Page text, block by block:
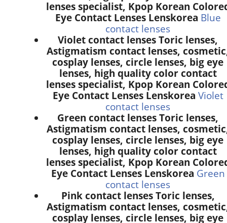
lenses specialist, Kpop Korean
Eye Contact Lenses Lenskorea Blue
contact lenses
Violet contact lenses Toric lenses,
Astigmatism contact lenses,
cosplay lenses, circle lenses, big eye
lenses, high quality color contact
lenses specialist, Kpop Korean
Eye Contact Lenses Lenskorea Violet
contact lenses
Green contact lenses Toric lenses,
Astigmatism contact lenses,
cosplay lenses, circle lenses, big eye
lenses, high quality color contact
lenses specialist, Kpop Korean
Eye Contact Lenses Lenskorea Green
contact lenses
Pink contact lenses Toric lenses,
Astigmatism contact lenses,
cosplay lenses, circle lenses, big eye